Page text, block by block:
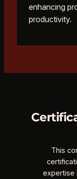
enhancing
productivity.
This
expertise